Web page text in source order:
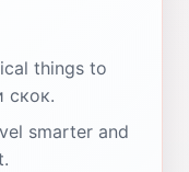
things to
скок.
smarter and